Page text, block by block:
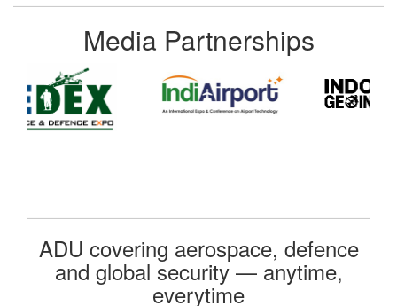
Media Partnerships
ADU covering aerospace, defence
and global security — anytime,
everytime